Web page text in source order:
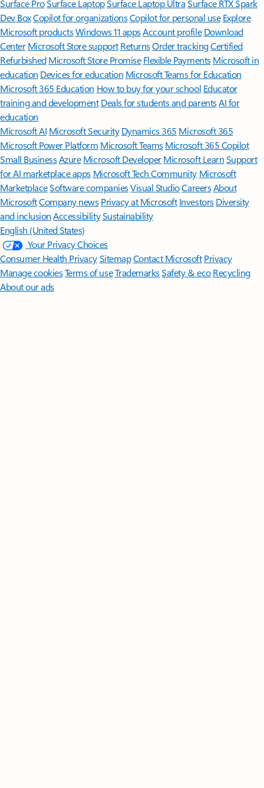
Surface ProSurface LaptopSurface Laptop UltraSurface RTX Spark
Dev BoxCopilot for organizationsCopilot for personal use Explore
Microsoft productsWindows 11 appsAccount profile Download
Center Microsoft Store support ReturnsOrder trackingCertified
Refurbished Microsoft Store Promise Flexible Payments Microsoft in
education Devices for education Microsoft Teams for Education
Microsoft 365 Education How to buy for your school Educator
training and development Deals for students and parentsAI for
education
Microsoft AI Microsoft Security Dynamics 365 Microsoft 365
Microsoft Power Platform Microsoft TeamsMicrosoft 365 Copilot
Small BusinessAzure Microsoft DeveloperMicrosoft LearnSupport
for AI marketplace apps Microsoft Tech Community Microsoft
MarketplaceSoftware companiesVisual StudioCareersAbout
MicrosoftCompany news Privacy at Microsoft Investors Diversity
and inclusion AccessibilitySustainability
English (United States)
Your Privacy Choices
Consumer Health PrivacySitemapContact Microsoft Privacy
Manage cookiesTerms of useTrademarksSafety & eco Recycling
About our ads